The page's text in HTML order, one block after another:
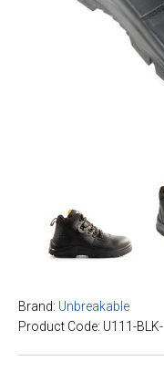
Brand: Unbreakable
Product Code: U111-BLK-